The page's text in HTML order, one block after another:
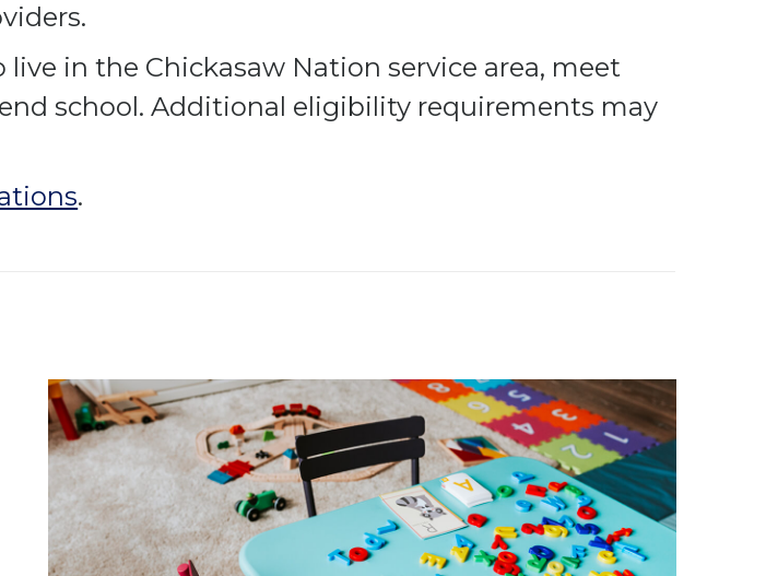
in the Chickasaw Nation service area, meet
school. Additional eligibility requirements may
.